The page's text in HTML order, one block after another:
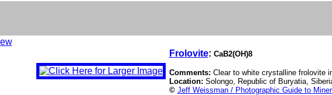
Frolovite: CaB2(OH)8
Comments: Clear to white crystalline frolovite
Location: Solongo, Republic of Buryatia,
© Jeff Weissman / Photographic Guide to